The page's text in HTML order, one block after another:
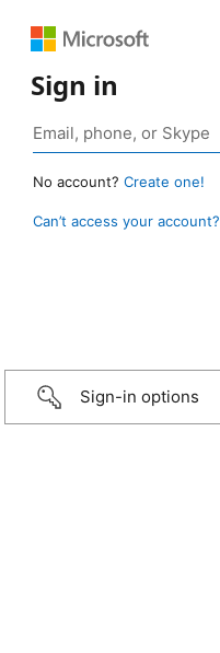
Sign in
No account? Create one!
Can’t access your account?
Sign-in options